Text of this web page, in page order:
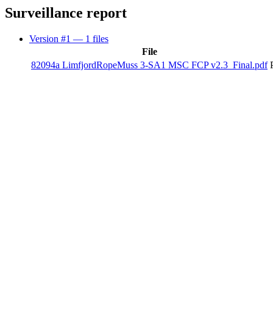
Surveillance report
Version #1 — 1 files
File
82094a LimfjordRopeMuss 3-SA1 MSC FCP v2.3_Final.pdf